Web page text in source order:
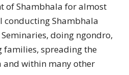
of Shambhala for almost
conducting Shambhala
doing ngondro,
families, spreading the
within many other